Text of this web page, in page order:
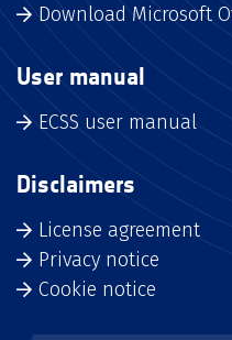
Download Microsoft
User manual
ECSS user manual
Disclaimers
License agreement
Privacy notice
Cookie notice